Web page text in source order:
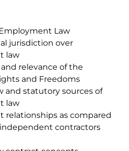
Law
jurisdiction over
law
relevance of the
and Freedoms
and statutory sources of
law
relationships as compared
contractors